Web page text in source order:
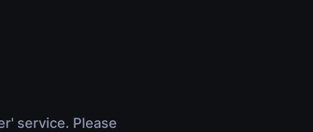
service. Please